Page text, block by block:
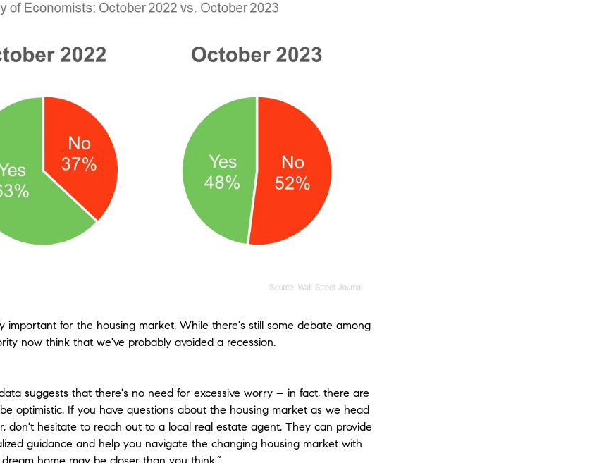
important for the housing market. While there's still some debate among
now think that we've probably avoided a recession.
suggests that there's no need for excessive worry – in fact, there are
optimistic. If you have questions about the housing market as we head
don't hesitate to reach out to a local real estate agent. They can provide
guidance and help you navigate the changing housing market with